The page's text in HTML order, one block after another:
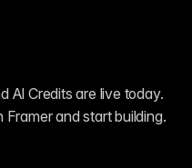
Framer and start building.